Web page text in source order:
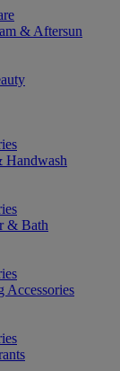
& Aftersun
& Bath